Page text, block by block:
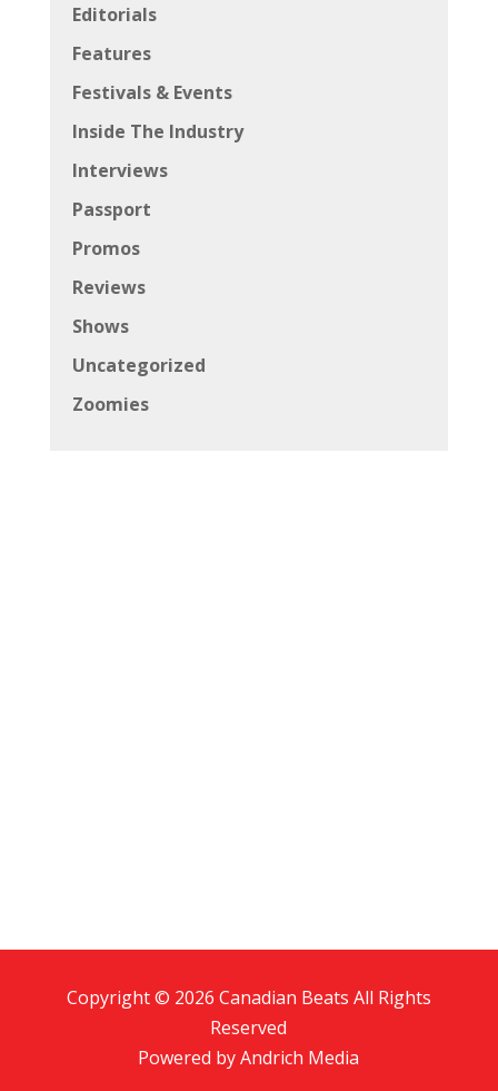
Editorials
Features
Festivals & Events
Inside The Industry
Interviews
Passport
Promos
Reviews
Shows
Uncategorized
Zoomies
Copyright © 2026 Canadian Beats All Rights
Reserved
Powered byAndrich Media